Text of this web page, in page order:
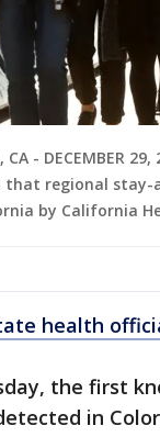
CA - DECEMBER
that regional
by California
health
the first
in